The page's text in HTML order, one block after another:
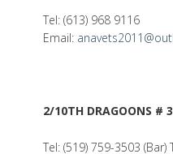
Tel: (613) 968 9116
Email:
2/10TH DRAGOONS #
Tel: (519) 759-3503